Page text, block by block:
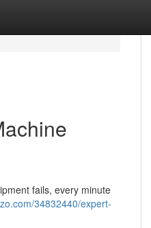
fails, every minute
34832440/expert-